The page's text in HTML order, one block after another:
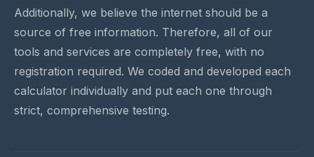
Additionally, we believe the internet should be a
source of free information. Therefore, all of our
tools and services are completely free, with no
registration required. We coded and developed each
calculator individually and put each one through
strict, comprehensive testing.